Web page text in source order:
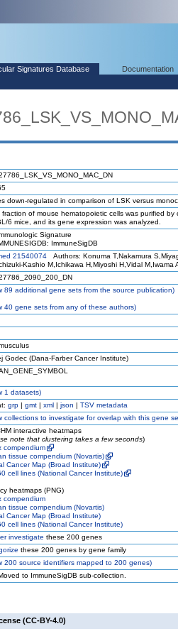
Signatures Database Documentation
down-regulated in comparison of LSK versus
fraction of mouse hematopoietic cells was purified by
6 mice, and its gene expression was analyzed.
Signature
ImmuneSigDB
21540074 Authors: Konuma T,Nakamura
Kashio M,Ichikawa H,Miyoshi H,Vidal M,Iwama
89 additional gene sets from the source publication)
40 gene sets from any of these authors)
Godec (Dana-Farber Cancer Institute)
1 datasets)
grp | gmt | xml | json | TSV metadata
collections to investigate for overlap with this gene
interactive heatmaps
note that clustering takes a few seconds)
compendium
tissue compendium (Novartis)
Cancer Map (Broad Institute)
cell lines (National Cancer Institute)
heatmaps (PNG)
compendium
tissue compendium (Novartis)
Cancer Map (Broad Institute)
cell lines (National Cancer Institute)
investigate these 200 genes
these 200 genes by gene family
200 source identifiers mapped to 200 genes)
to ImmuneSigDB sub-collection.
(CC-BY-4.0)